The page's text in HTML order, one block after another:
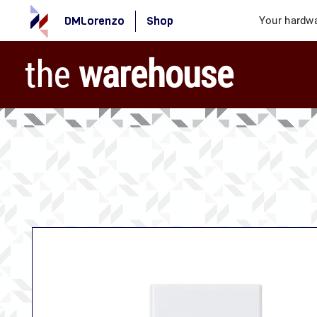
DMLorenzo Shop Your
the warehouse